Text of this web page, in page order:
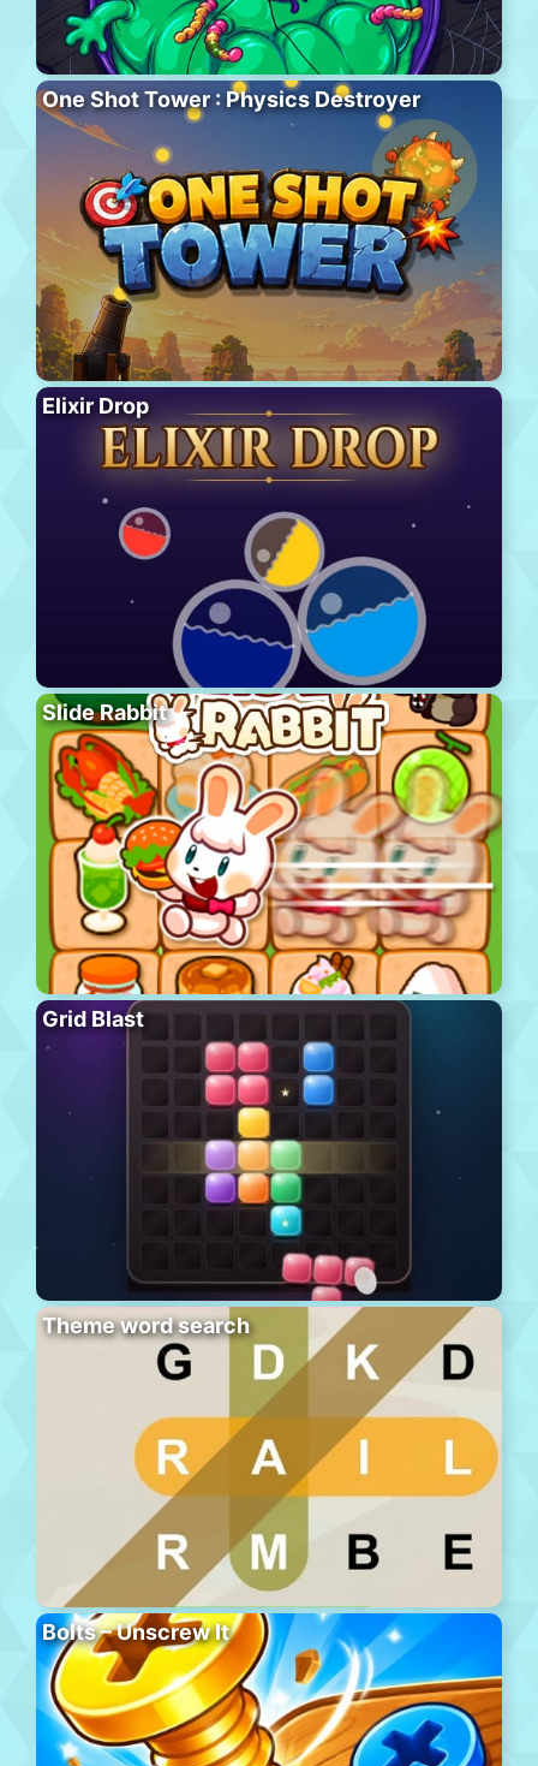
One Shot Tower : Physics Destroyer
Elixir Drop
Slide Rabbit
Grid Blast
Theme word search
Bolts – Unscrew It